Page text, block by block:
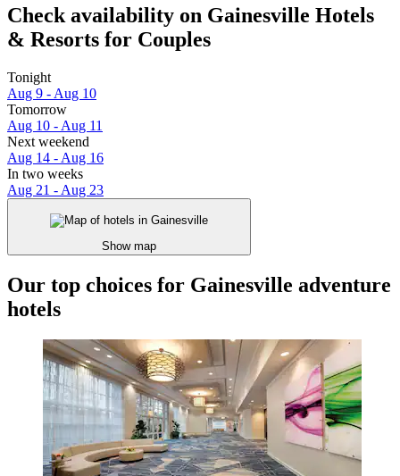
Check availability on Gainesville Hotels
& Resorts for Couples
Tonight
Aug 9 - Aug 10
Tomorrow
Aug 10 - Aug 11
Next weekend
Aug 14 - Aug 16
In two weeks
Aug 21 - Aug 23
Show map
Our top choices for Gainesville adventure
hotels